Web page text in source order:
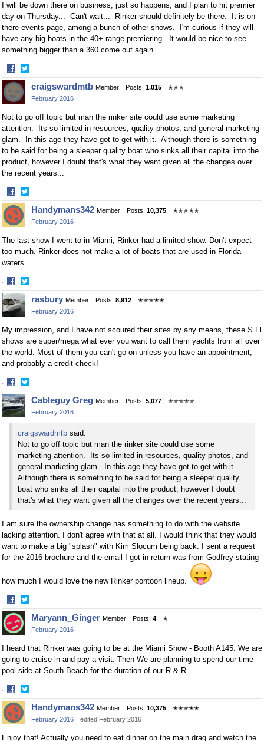
I will be down there on business, just so happens, and I plan to hit premier
day on Thursday... Can't wait... Rinker should definitely be there. It is on
there events page, among a bunch of other shows. I'm curious if they will
have any big boats in the 40+ range premiering. It would be nice to see
something bigger than a 360 come out again.
·
Share
on
Facebook
Share
on
Twitter
craigswardmtb Member Posts: 1,015
✭✭✭
February 2016
Not to go off topic but man the rinker site could use some marketing
attention. Its so limited in resources, quality photos, and general marketing
glam. In this age they have got to get with it. Although there is something
to be said for being a sleeper quality boat who sinks all their capital into the
product, however I doubt that's what they want given all the changes over
the recent years...
·
Share
on
Facebook
Share
on
Twitter
Handymans342 Member Posts: 10,375
✭✭✭✭✭
February 2016
The last show I went to in Miami, Rinker had a limited show. Don't expect
too much. Rinker does not make a lot of boats that are used in Florida
waters
·
Share
on
Facebook
Share
on
Twitter
rasbury Member Posts: 8,912
✭✭✭✭✭
February 2016
My impression, and I have not scoured their sites by any means, these S Fl
shows are super/mega what ever you want to call them yachts from all over
the world. Most of them you can't go on unless you have an appointment,
and probably a credit check!
·
Share
on
Facebook
Share
on
Twitter
Cableguy Greg Member Posts: 5,077
✭✭✭✭✭
February 2016
craigswardmtb said:
Not to go off topic but man the rinker site could use some
marketing attention. Its so limited in resources, quality photos, and
general marketing glam. In this age they have got to get with it.
Although there is something to be said for being a sleeper quality
boat who sinks all their capital into the product, however I doubt
that's what they want given all the changes over the recent years...
I am sure the ownership change has something to do with the website
lacking attention. I don't agree with that at all. I would think that they would
want to make a big "splash" with Kim Slocum being back. I sent a request
for the 2016 brochure and the email I got in return was from Godfrey stating
how much I would love the new Rinker pontoon lineup.
·
Share
on
Facebook
Share
on
Twitter
Maryann_Ginger Member Posts: 4
✭
February 2016
I heard that Rinker was going to be at the Miami Show - Booth A145. We are
going to cruise in and pay a visit. Then We are planning to spend our time -
pool side at South Beach for the duration of our R & R.
·
Share
on
Facebook
Share
on
Twitter
Handymans342 Member Posts: 10,375
✭✭✭✭✭
February 2016
edited February 2016
Enjoy that! Actually you need to eat dinner on the main drag and watch the